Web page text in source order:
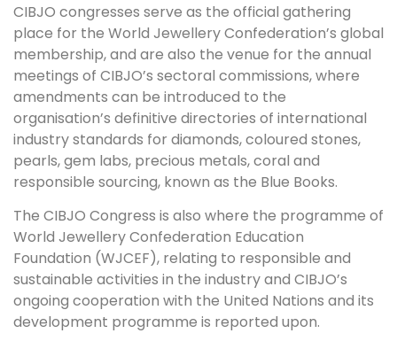
CIBJO congresses serve as the official gathering
place for the World Jewellery Confederation’s global
membership, and are also the venue for the annual
meetings of CIBJO’s sectoral commissions, where
amendments can be introduced to the
organisation’s definitive directories of international
industry standards for diamonds, coloured stones,
pearls, gem labs, precious metals, coral and
responsible sourcing, known as the Blue Books.
The CIBJO Congress is also where the programme of
World Jewellery Confederation Education
Foundation (WJCEF), relating to responsible and
sustainable activities in the industry and CIBJO’s
ongoing cooperation with the United Nations and its
development programme is reported upon.